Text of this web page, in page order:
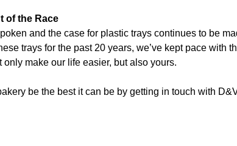
of the Race
and the case for plastic trays continues to be
trays for the past 20 years, we’ve kept pace
only make our life easier, but also yours.
be the best it can be by getting in touch with